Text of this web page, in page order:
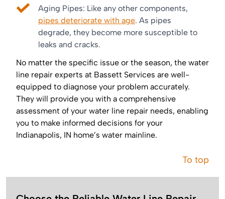
Aging Pipes: Like any other components,
pipes deteriorate with age. As pipes
degrade, they become more susceptible to
leaks and cracks.
No matter the specific issue or the season, the water
line repair experts at Bassett Services are well-
equipped to diagnose your problem accurately.
They will provide you with a comprehensive
assessment of your water line repair needs, enabling
you to make informed decisions for your
Indianapolis, IN home’s water mainline.
To top